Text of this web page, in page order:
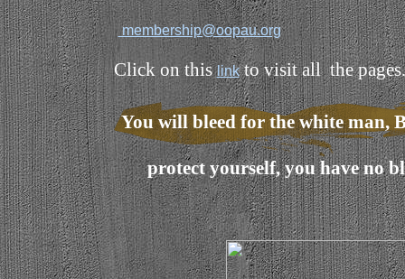
membership@oopau.org
Click on thislinkto visit all the
You will bleed for the white man,
protect yourself, you have no